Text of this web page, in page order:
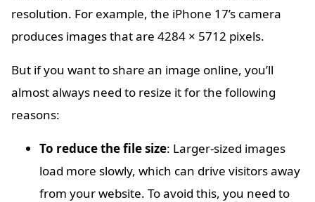
resolution. For example, the iPhone 17’s camera
produces images that are 4284 × 5712 pixels.
But if you want to share an image online, you’ll
almost always need to resize it for the following
reasons:
To reduce the file size: Larger-sized images
load more slowly, which can drive visitors away
from your website. To avoid this, you need to